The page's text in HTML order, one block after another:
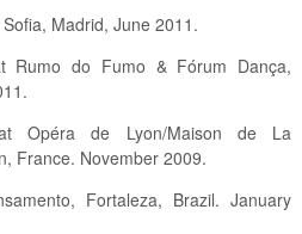
Madrid, June 2011.
Rumo do Fumo & Fórum Dança,
Opéra de Lyon/Maison de La
France. November 2009.
Fortaleza, Brazil. January